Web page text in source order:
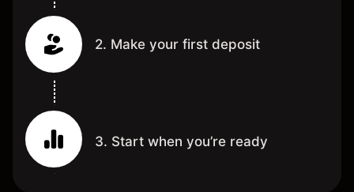
2. Make your first deposit
3. Start when you’re ready